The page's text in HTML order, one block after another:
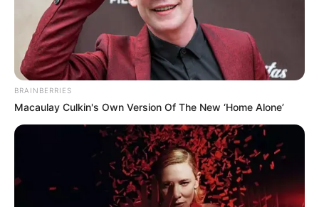
Get every story as it breaks
Name*